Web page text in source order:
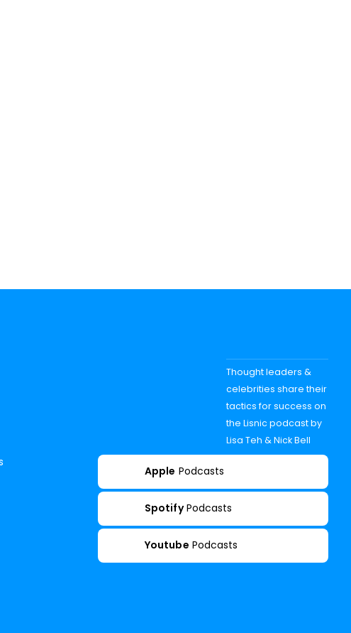
Thought leaders &
celebrities share their
tactics for success on
the Lisnic podcast by
Lisa Teh & Nick Bell
Apple Podcasts
Spotify Podcasts
Youtube Podcasts